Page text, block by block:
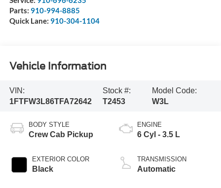
Parts: 910-994-8885
Quick Lane: 910-304-1104
Vehicle Information
VIN:
1FTFW3L86TFA72642
Stock #:
T2453
Model Code:
W3L
BODY STYLE
Crew Cab Pickup
EXTERIOR COLOR
Black
ENGINE
6 Cyl - 3.5 L
TRANSMISSION
Automatic